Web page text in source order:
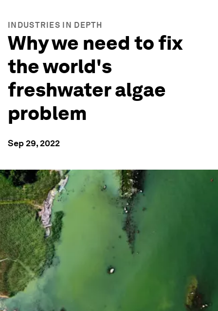
INDUSTRIES IN DEPTH
Why we need to fix
the world's
freshwater algae
problem
Sep 29, 2022